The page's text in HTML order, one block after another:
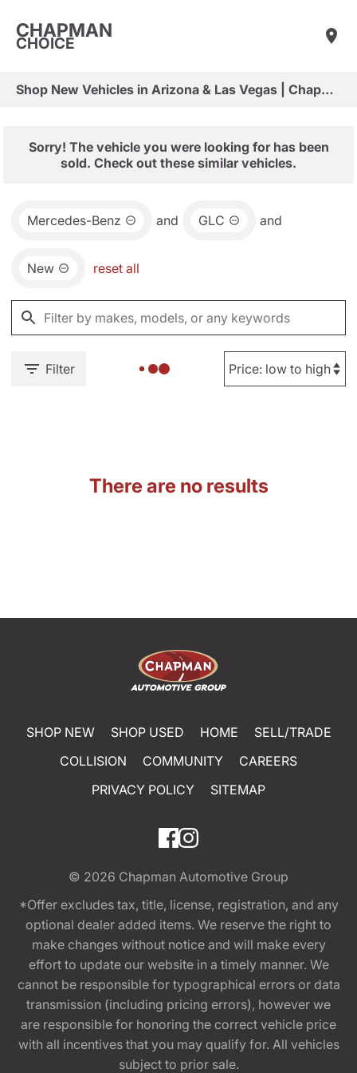
CHAPMAN
CHOICE
Shop New Vehicles in Arizona & Las Vegas | Chapman Choice
Sorry! The vehicle you were looking for has been
sold. Check out these similar vehicles.
Mercedes-Benz and GLC and
New reset all
Filter
There are no results
SHOP NEW SHOP USED HOME
SELL/TRADE
COLLISION
COMMUNITY
CAREERS
PRIVACY POLICY
SITEMAP
© 2026 Chapman Automotive Group
*Offer excludes tax, title, license, registration, and any
optional dealer added items. We reserve the right to
make changes without notice and will make every
effort to update our website in a timely manner. We
cannot be responsible for typographical errors or data
transmission (including pricing errors), however we
are responsible for honoring the correct vehicle price
with all incentives that you may qualify for. All vehicles
subject to prior sale.